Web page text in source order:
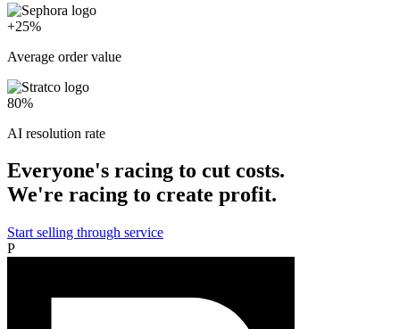
+25%
Average order value
80%
AI resolution rate
Everyone's racing to cut costs.
We're racing to create profit.
Start selling through service
P